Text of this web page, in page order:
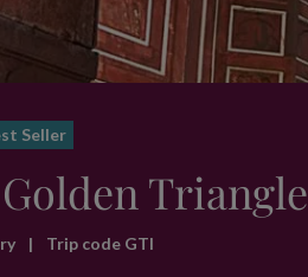
Seller
Triangle
| Trip code GTI